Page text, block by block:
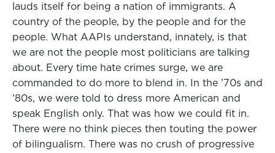
lauds itself for being a nation of immigrants. A
country of the people, by the people and for the
people. What AAPIs understand, innately, is that
we are not the people most politicians are talking
about. Every time hate crimes surge, we are
commanded to do more to blend in. In the ’70s and
’80s, we were told to dress more American and
speak English only. That was how we could fit in.
There were no think pieces then touting the power
of bilingualism. There was no crush of progressive